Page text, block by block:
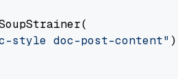
style doc-post-content" )